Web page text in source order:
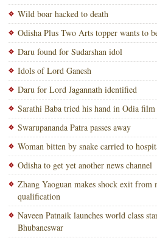
Wild boar hacked to death
Odisha Plus Two Arts topper wants to
Daru found for Sudarshan idol
Idols of Lord Ganesh
Daru for Lord Jagannath identified
Sarathi Baba tried his hand in Odia film
Swarupananda Patra passes away
Woman bitten by snake carried to
Odisha to get yet another news channel
Zhang Yaoguan makes shock exit from
qualification
Naveen Patnaik launches world class
Bhubaneswar